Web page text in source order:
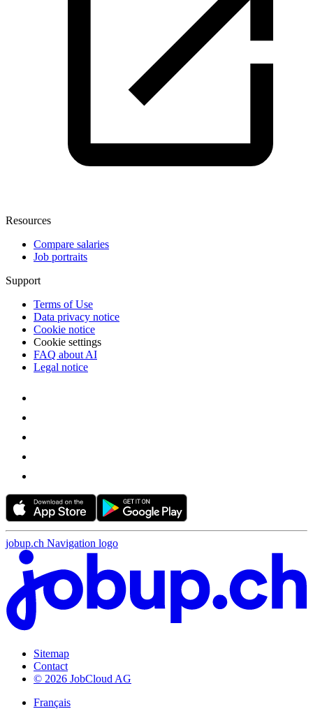
Resources
Compare salaries
Job portraits
Support
Terms of Use
Data privacy notice
Cookie notice
Cookie settings
FAQ about AI
Legal notice
jobup.ch Navigation logo
Sitemap
Contact
© 2026 JobCloud AG
Français